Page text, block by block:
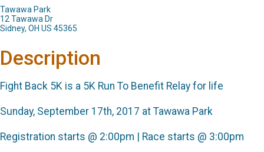
Tawawa Park
12 Tawawa Dr
Sidney, OH US 45365
Description
Fight Back 5K is a 5K Run To Benefit Relay for life
Sunday, September 17th, 2017 at Tawawa Park
Registration starts @ 2:00pm | Race starts @ 3:00pm